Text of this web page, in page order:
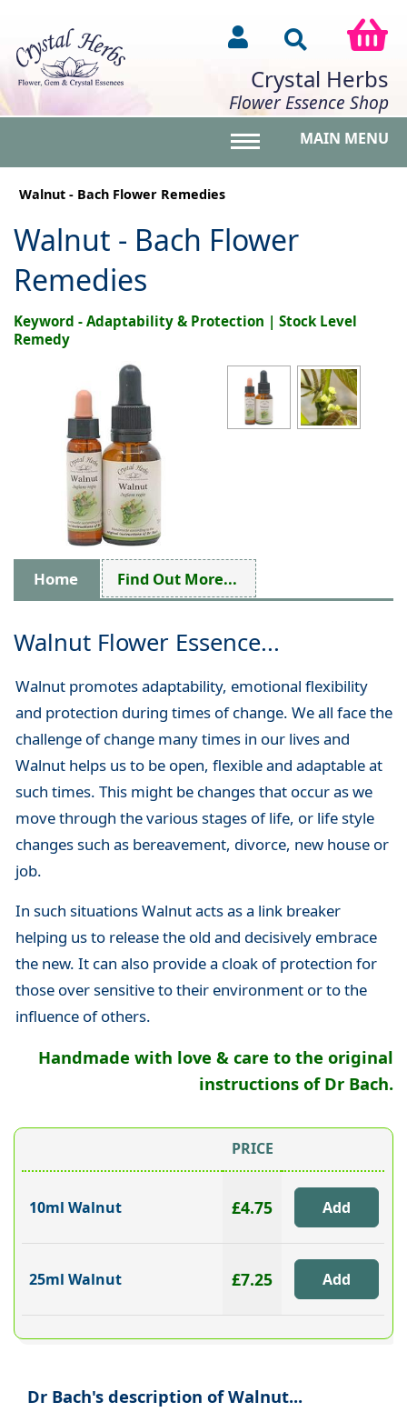
Crystal Herbs
Flower Essence Shop
MAIN MENU
Walnut - Bach Flower Remedies
Walnut - Bach Flower
Remedies
Keyword - Adaptability & Protection | Stock Level
Remedy
Home Find Out More...
Walnut Flower Essence...
Walnut promotes adaptability, emotional flexibility
and protection during times of change. We all face the
challenge of change many times in our lives and
Walnut helps us to be open, flexible and adaptable at
such times. This might be changes that occur as we
move through the various stages of life, or life style
changes such as bereavement, divorce, new house or
job.
In such situations Walnut acts as a link breaker
helping us to release the old and decisively embrace
the new. It can also provide a cloak of protection for
those over sensitive to their environment or to the
influence of others.
Handmade with love & care to the original
instructions of Dr Bach.
PRICE
10ml Walnut £4.75
25ml Walnut £7.25
Dr Bach's description of Walnut...